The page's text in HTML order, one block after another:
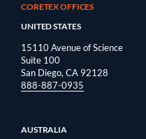
CORETEX OFFICES
UNITED STATES
15110 Avenue of Science
Suite 100
San Diego, CA 92128
888-887-0935
AUSTRALIA